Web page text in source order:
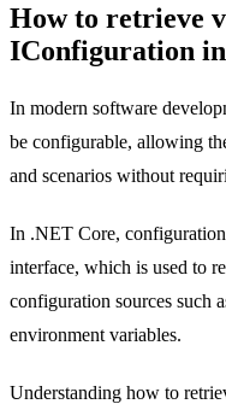
How to retrieve
IConfiguration
In modern software
be configurable, allowing
and scenarios without
In .NET Core,
interface, which is used to
configuration sources such
environment variables.
Understanding how to